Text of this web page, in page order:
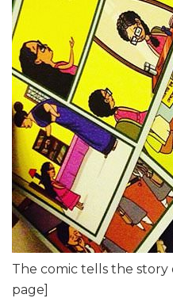
The comic tells the story
page]